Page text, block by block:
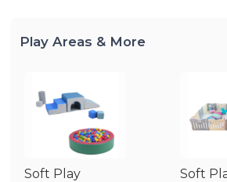
Play Areas & More
Soft Play
Soft